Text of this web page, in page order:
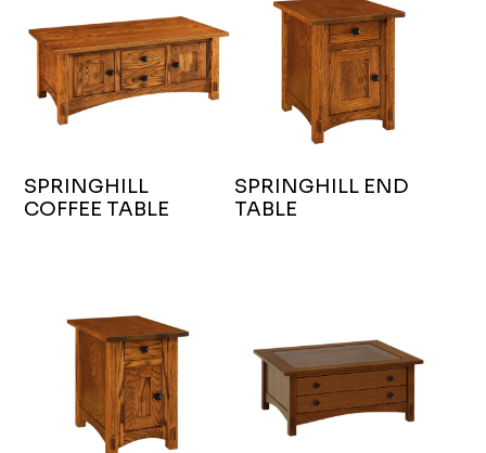
SPRINGHILL
COFFEE TABLE
SPRINGHILL END
TABLE